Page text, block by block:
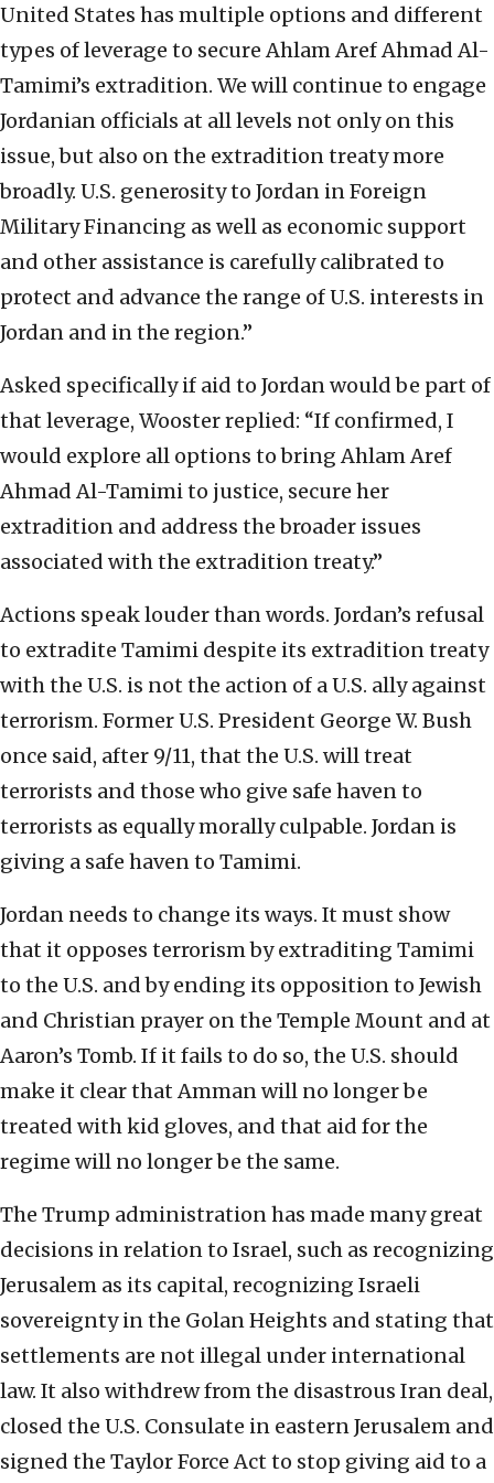
United States has multiple options and different
types of leverage to secure Ahlam Aref Ahmad Al-
Tamimi’s extradition. We will continue to engage
Jordanian officials at all levels not only on this
issue, but also on the extradition treaty more
broadly. U.S. generosity to Jordan in Foreign
Military Financing as well as economic support
and other assistance is carefully calibrated to
protect and advance the range of U.S. interests in
Jordan and in the region.”
Asked specifically if aid to Jordan would be part of
that leverage, Wooster replied: “If confirmed, I
would explore all options to bring Ahlam Aref
Ahmad Al-Tamimi to justice, secure her
extradition and address the broader issues
associated with the extradition treaty.”
Actions speak louder than words. Jordan’s refusal
to extradite Tamimi despite its extradition treaty
with the U.S. is not the action of a U.S. ally against
terrorism. Former U.S. President George W. Bush
once said, after 9/11, that the U.S. will treat
terrorists and those who give safe haven to
terrorists as equally morally culpable. Jordan is
giving a safe haven to Tamimi.
Jordan needs to change its ways. It must show
that it opposes terrorism by extraditing Tamimi
to the U.S. and by ending its opposition to Jewish
and Christian prayer on the Temple Mount and at
Aaron’s Tomb. If it fails to do so, the U.S. should
make it clear that Amman will no longer be
treated with kid gloves, and that aid for the
regime will no longer be the same.
The Trump administration has made many great
decisions in relation to Israel, such as recognizing
Jerusalem as its capital, recognizing Israeli
sovereignty in the Golan Heights and stating that
settlements are not illegal under international
law. It also withdrew from the disastrous Iran deal,
closed the U.S. Consulate in eastern Jerusalem and
signed the Taylor Force Act to stop giving aid to a